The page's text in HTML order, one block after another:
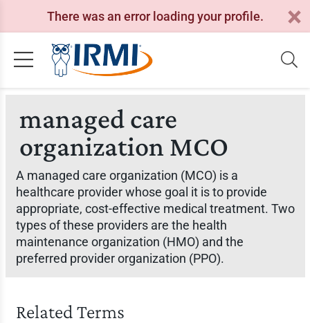
There was an error loading your profile.
managed care
organization MCO
A managed care organization (MCO) is a
healthcare provider whose goal it is to provide
appropriate, cost-effective medical treatment. Two
types of these providers are the health
maintenance organization (HMO) and the
preferred provider organization (PPO).
Related Terms